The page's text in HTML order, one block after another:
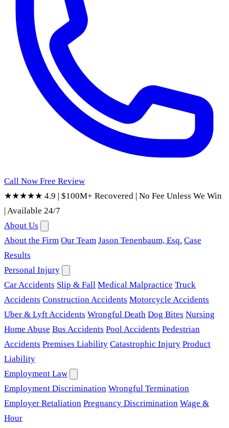
Call Now Free Review
★★★★★ 4.9 | $100M+ Recovered | No Fee Unless We Win
|Available 24/7
About Us
About the Firm Our Team Jason Tenenbaum, Esq. Case
Results
Personal Injury
Car Accidents Slip & Fall Medical Malpractice Truck
Accidents Construction Accidents Motorcycle Accidents
Uber & Lyft Accidents Wrongful Death Dog Bites Nursing
Home Abuse Bus Accidents Pool Accidents Pedestrian
Accidents Premises Liability Catastrophic Injury Product
Liability
Employment Law
Employment Discrimination Wrongful Termination
Employer Retaliation Pregnancy Discrimination Wage &
Hour